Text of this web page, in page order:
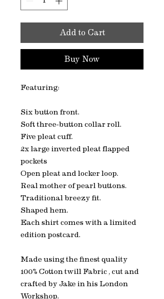
Add to Cart
Buy Now
Featuring:
Six button front.
Soft three-button collar roll.
Five pleat cuff.
2x large inverted pleat flapped
pockets
Open pleat and locker loop.
Real mother of pearl buttons.
Traditional breezy fit.
Shaped hem.
Each shirt comes with a limited
edition postcard.
Made using the finest quality
100% Cotton twill Fabric , cut and
crafted by Jake in his London
Workshop.